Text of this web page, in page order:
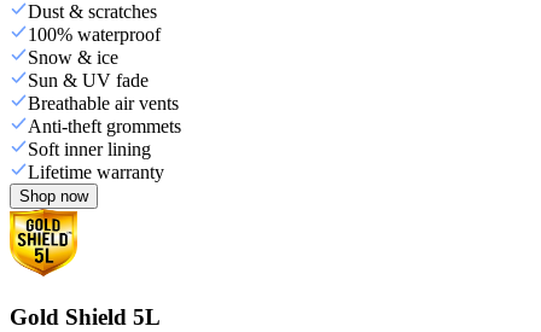
Dust & scratches
100% waterproof
Snow & ice
Sun & UV fade
Breathable air vents
Anti-theft grommets
Soft inner lining
Lifetime warranty
Shop now
Gold Shield 5L